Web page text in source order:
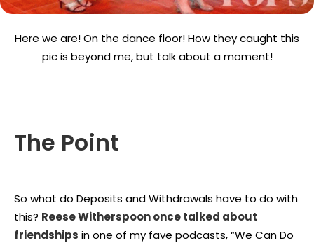
Here we are! On the dance floor! How they caught this
pic is beyond me, but talk about a moment!
The Point
So what do Deposits and Withdrawals have to do with
this? Reese Witherspoon once talked about
friendships in one of my fave podcasts, “We Can Do